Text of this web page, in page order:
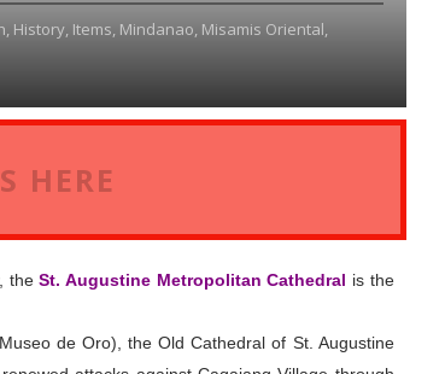
History, Items, Mindanao, Misamis Oriental,
HERE
theSt. Augustine Metropolitan Cathedral is the
de Oro), the Old Cathedral of St. Augustine